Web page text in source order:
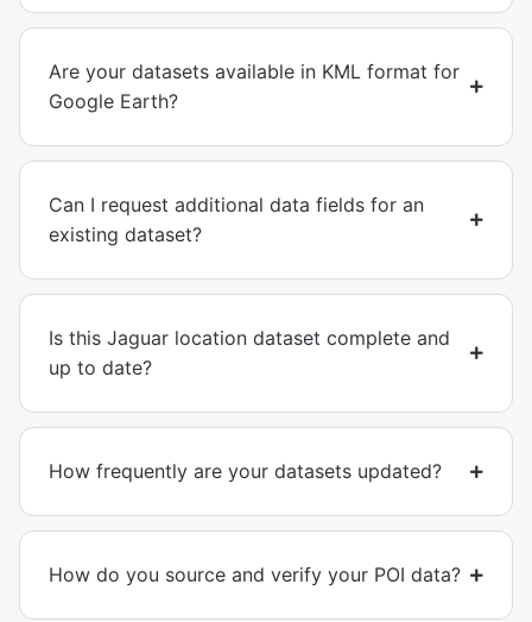
Are your datasets available in KML format for
Google Earth?
Can I request additional data fields for an
existing dataset?
Is this Jaguar location dataset complete and
up to date?
How frequently are your datasets updated?
How do you source and verify your POI data?